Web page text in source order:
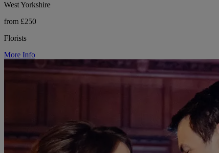
West Yorkshire
from £250
Florists
More Info